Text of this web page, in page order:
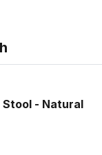
Stool - Natural